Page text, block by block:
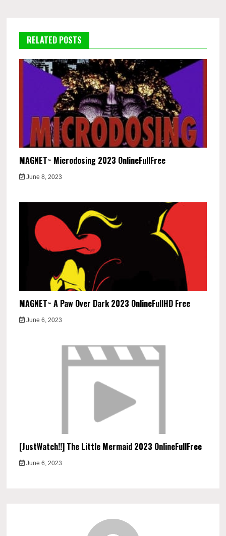
RELATED POSTS
MAGNET~ Microdosing 2023 OnlineFullFree
June 8, 2023
MAGNET~ A Paw Over Dark 2023 OnlineFullHD Free
June 6, 2023
[JustWatch!!] The Little Mermaid 2023 OnlineFullFree
June 6, 2023